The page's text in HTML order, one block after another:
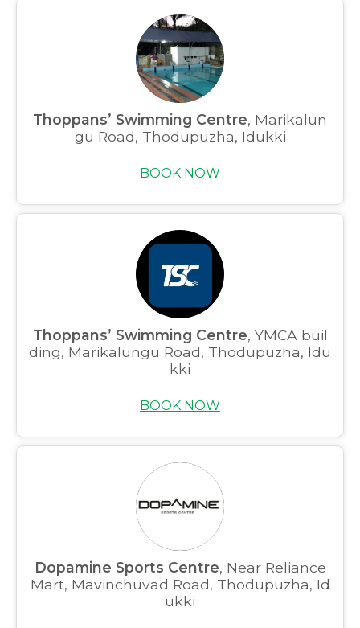
Thoppans’ Swimming Centre, Marikalun
gu Road, Thodupuzha, Idukki
BOOK NOW
Thoppans’ Swimming Centre, YMCA buil
ding, Marikalungu Road, Thodupuzha, Idu
kki
BOOK NOW
Dopamine Sports Centre, Near Reliance
Mart, Mavinchuvad Road, Thodupuzha, Id
ukki